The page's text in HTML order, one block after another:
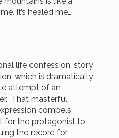
It’s healed me…”
life confession, story
which is dramatically
attempt of an
That masterful
compels
for the protagonist to
the record for